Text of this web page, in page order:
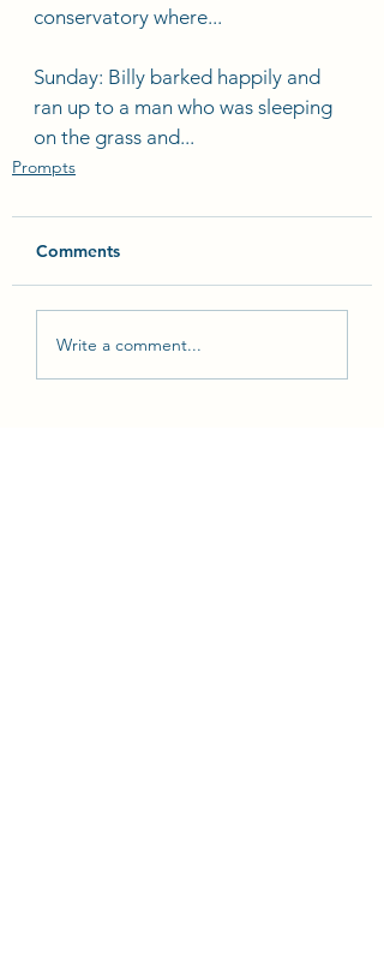
conservatory where...
Sunday: Billy barked happily and
ran up to a man who was sleeping
on the grass and...
Prompts
Comments
Write a comment...